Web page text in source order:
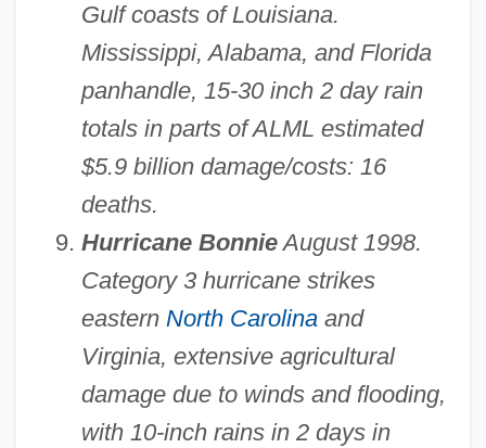
Gulf coasts of Louisiana.
Mississippi, Alabama, and Florida
panhandle, 15-30 inch 2 day rain
totals in parts of ALML estimated
$5.9 billion damage/costs: 16
deaths.
Hurricane BonnieAugust 1998.
Category 3 hurricane strikes
eastern North Carolinaand
Virginia, extensive agricultural
damage due to winds and flooding,
with 10-inch rains in 2 days in